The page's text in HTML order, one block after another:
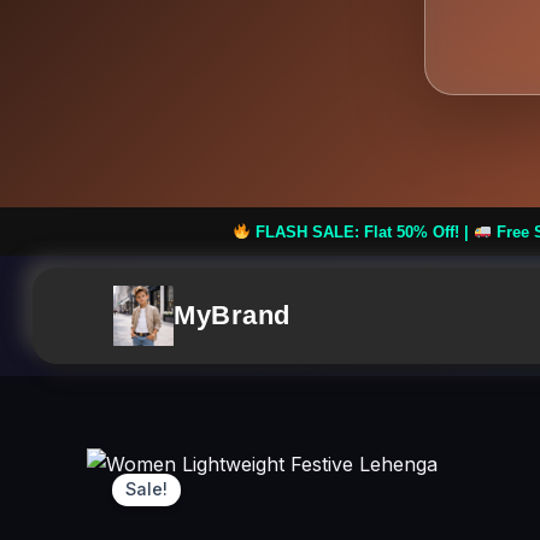
FLASH SALE: Flat 50% Off! | Free Shipping on
MyBrand
Sale!